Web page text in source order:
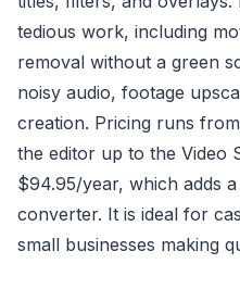
tedious work, including
removal without a green
noisy audio, footage
creation. Pricing runs
the editor up to the Video
$94.95/year, which adds
converter. It is ideal for
small businesses making